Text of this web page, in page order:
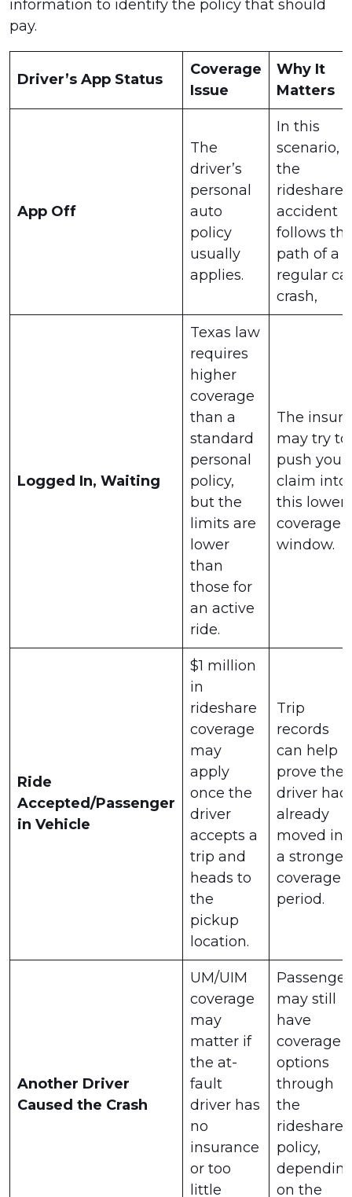
information to identify the policy that should
pay.
Driver’s App Status
Coverage
Issue
Why It
Matters
App Off
The
driver’s
personal
auto
policy
usually
applies.
In this
scenario,
the
rideshare
accident
follows
path of a
regular
crash,
Logged In, Waiting
Texas law
requires
higher
coverage
than a
standard
personal
policy,
but the
limits are
lower
than
those for
an active
ride.
The
may try to
push your
claim into
this lower-
coverage
window.
Ride
Accepted/Passenger
in Vehicle
$1 million
in
rideshare
coverage
may
apply
once the
driver
accepts a
trip and
heads to
the
pickup
location.
Trip
records
can help
prove the
driver had
already
moved
a stronger
coverage
period.
Another Driver
Caused the Crash
UM/UIM
coverage
may
matter if
the at-
fault
driver has
no
insurance
or too
little
may still
have
coverage
options
through
the
rideshare
policy,
on the